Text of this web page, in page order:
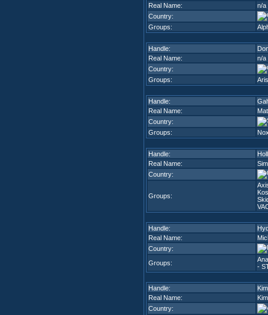
Real Name:
n/a
Country:
Groups:
Handle:
Real Name:
n/a
Country:
Groups:
Handle:
Real Name:
Country:
Groups:
Handle:
Real Name:
Country:
Groups:
Handle:
Real Name:
Country:
Groups:
-
Handle:
Real Name:
Country: